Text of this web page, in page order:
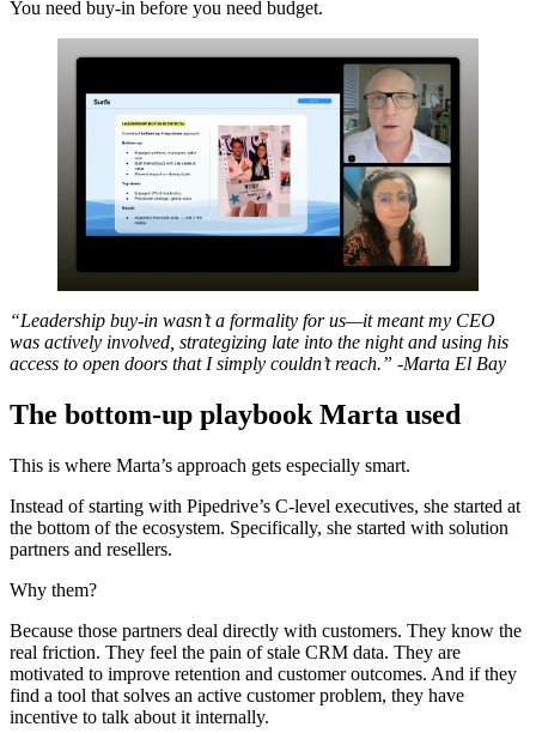
You need buy-in before you need budget.
“Leadership buy-in wasn’t a formality for us—it meant my CEO
was actively involved, strategizing late into the night and using his
access to open doors that I simply couldn’t reach.” -Marta El Bay
The bottom-up playbook Marta used
This is where Marta’s approach gets especially smart.
Instead of starting with Pipedrive’s C-level executives, she started at
the bottom of the ecosystem. Specifically, she started with solution
partners and resellers.
Why them?
Because those partners deal directly with customers. They know the
real friction. They feel the pain of stale CRM data. They are
motivated to improve retention and customer outcomes. And if they
find a tool that solves an active customer problem, they have
incentive to talk about it internally.